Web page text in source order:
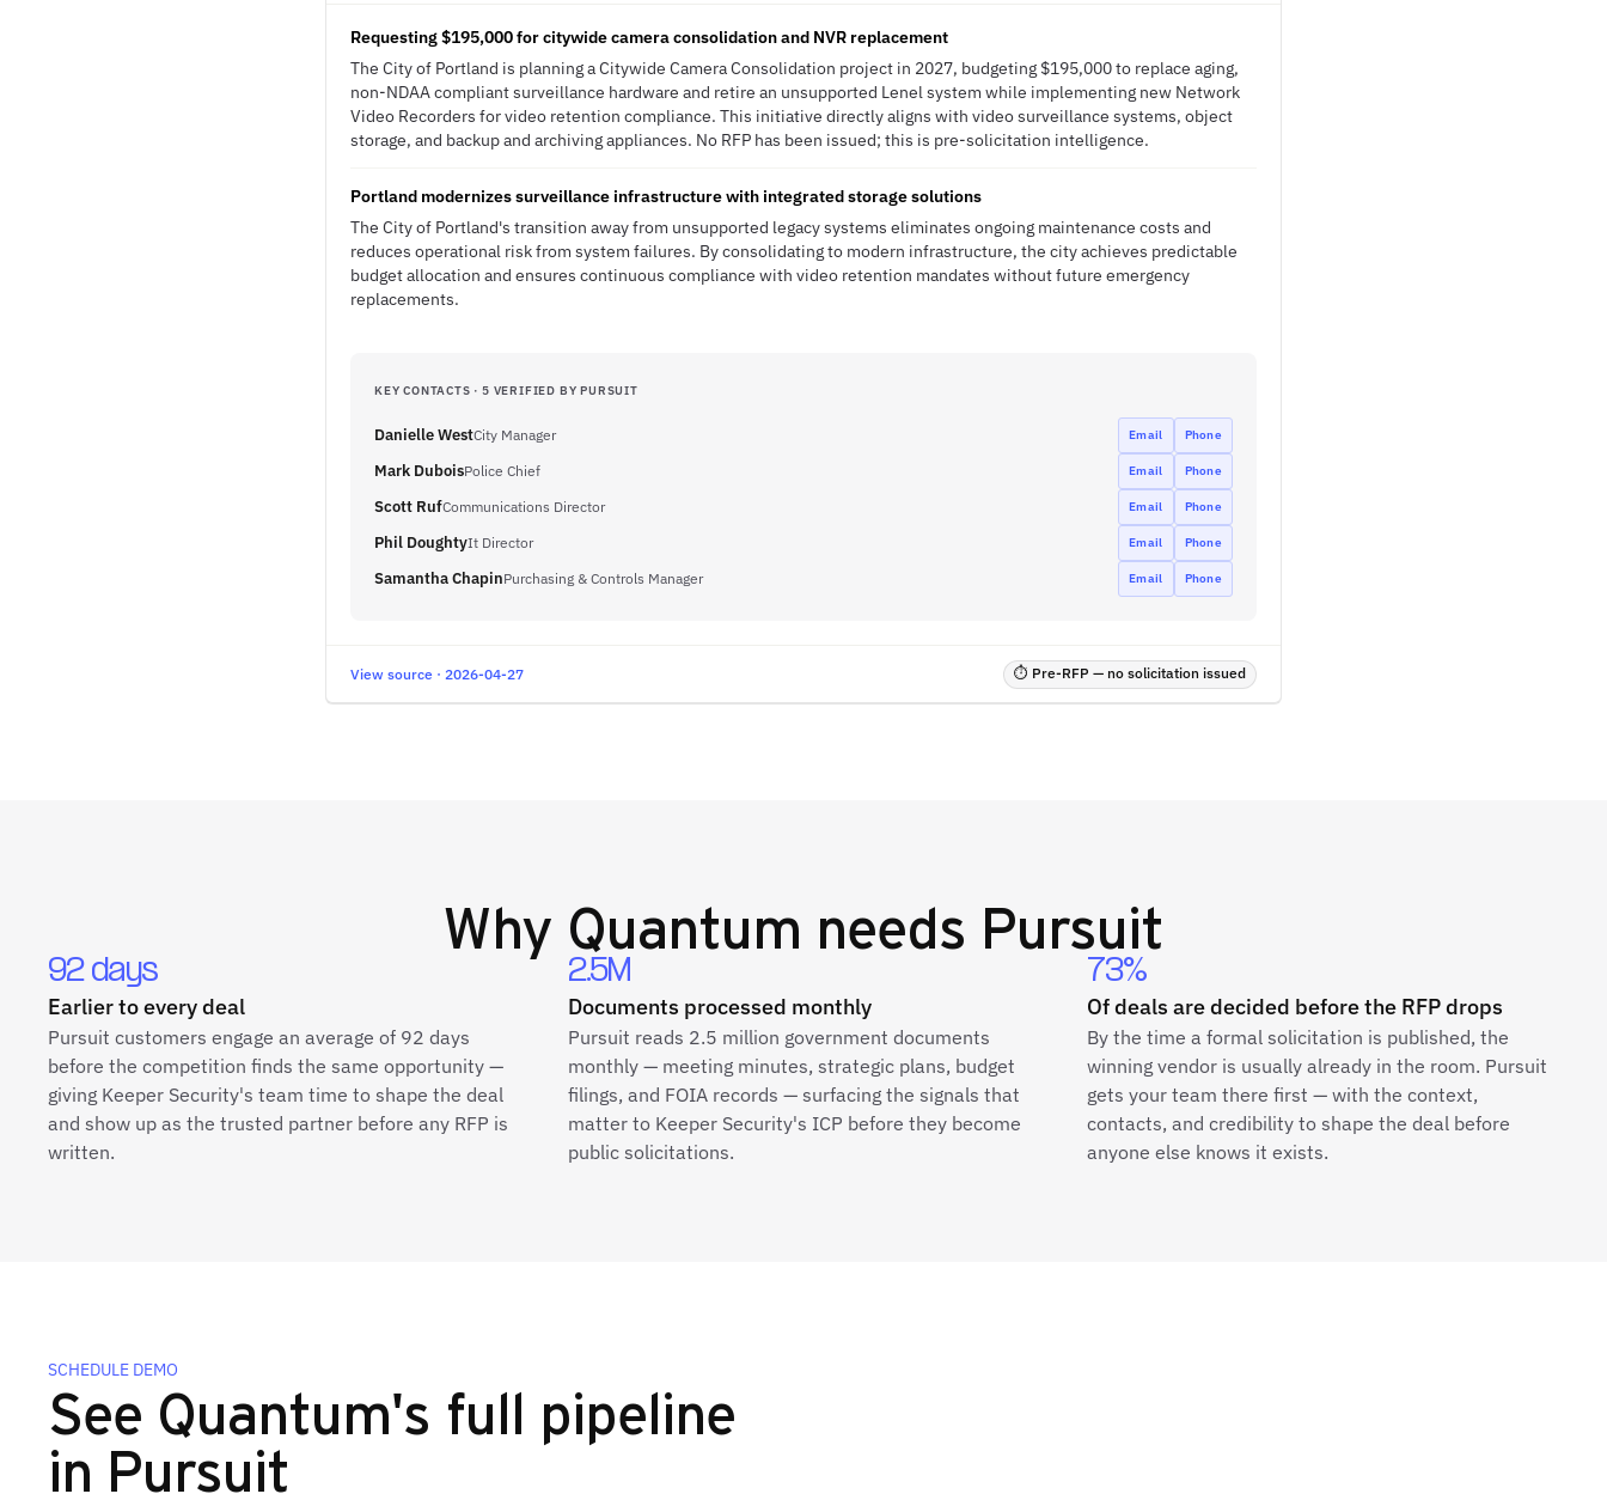
Requesting $195,000 for citywide camera consolidation and NVR replacement
The City of Portland is planning a Citywide Camera Consolidation project in 2027, budgeting $195,000 to replace aging,
non-NDAA compliant surveillance hardware and retire an unsupported Lenel system while implementing new Network
Video Recorders for video retention compliance. This initiative directly aligns with video surveillance systems, object
storage, and backup and archiving appliances. No RFP has been issued; this is pre-solicitation intelligence.
Portland modernizes surveillance infrastructure with integrated storage solutions
The City of Portland's transition away from unsupported legacy systems eliminates ongoing maintenance costs and
reduces operational risk from system failures. By consolidating to modern infrastructure, the city achieves predictable
budget allocation and ensures continuous compliance with video retention mandates without future emergency
replacements.
KEY CONTACTS · 5 VERIFIED BY PURSUIT
Danielle WestCity Manager Email Phone
Mark DuboisPolice Chief Email Phone
Scott RufCommunications Director Email Phone
Phil DoughtyIt Director Email Phone
Samantha ChapinPurchasing & Controls Manager Email Phone
View source · 2026-04-27 ⏱ Pre-RFP — no solicitation issued
Why Quantum needs Pursuit
92 days
Earlier to every deal
Pursuit customers engage an average of 92 days
before the competition finds the same opportunity —
giving Keeper Security's team time to shape the deal
and show up as the trusted partner before any RFP is
written.
2.5M
Documents processed monthly
Pursuit reads 2.5 million government documents
monthly — meeting minutes, strategic plans, budget
filings, and FOIA records — surfacing the signals that
matter to Keeper Security's ICP before they become
public solicitations.
73%
Of deals are decided before the RFP drops
By the time a formal solicitation is published, the
winning vendor is usually already in the room. Pursuit
gets your team there first — with the context,
contacts, and credibility to shape the deal before
anyone else knows it exists.
SCHEDULE DEMO
See Quantum's full pipeline
in Pursuit